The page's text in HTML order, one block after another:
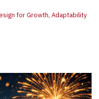
for Growth, Adaptability